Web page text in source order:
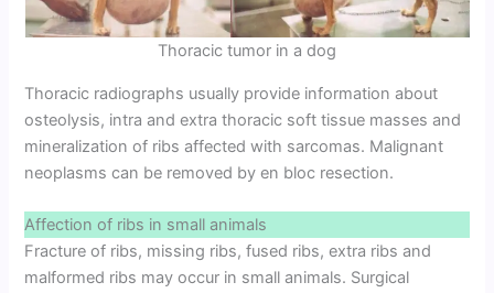
Thoracic tumor in a dog
Thoracic radiographs usually provide information about
osteolysis, intra and extra thoracic soft tissue masses and
mineralization of ribs affected with sarcomas. Malignant
neoplasms can be removed by en bloc resection.
Affection of ribs in small animals
Fracture of ribs, missing ribs, fused ribs, extra ribs and
malformed ribs may occur in small animals. Surgical